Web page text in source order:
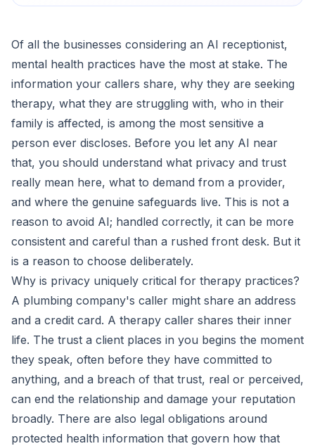
Of all the businesses considering an AI receptionist,
mental health practices have the most at stake. The
information your callers share, why they are seeking
therapy, what they are struggling with, who in their
family is affected, is among the most sensitive a
person ever discloses. Before you let any AI near
that, you should understand what privacy and trust
really mean here, what to demand from a provider,
and where the genuine safeguards live. This is not a
reason to avoid AI; handled correctly, it can be more
consistent and careful than a rushed front desk. But it
is a reason to choose deliberately.
Why is privacy uniquely critical for therapy practices?
A plumbing company's caller might share an address
and a credit card. A therapy caller shares their inner
life. The trust a client places in you begins the moment
they speak, often before they have committed to
anything, and a breach of that trust, real or perceived,
can end the relationship and damage your reputation
broadly. There are also legal obligations around
protected health information that govern how that